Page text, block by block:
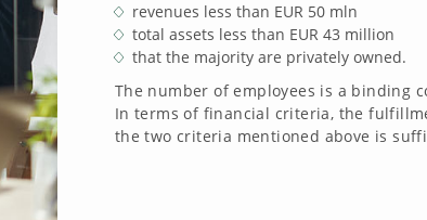
revenues less than EUR 50 mln
total assets less than EUR 43 million
that the majority are privately owned.
The number of employees is a binding
In terms of financial criteria, the
the two criteria mentioned above is